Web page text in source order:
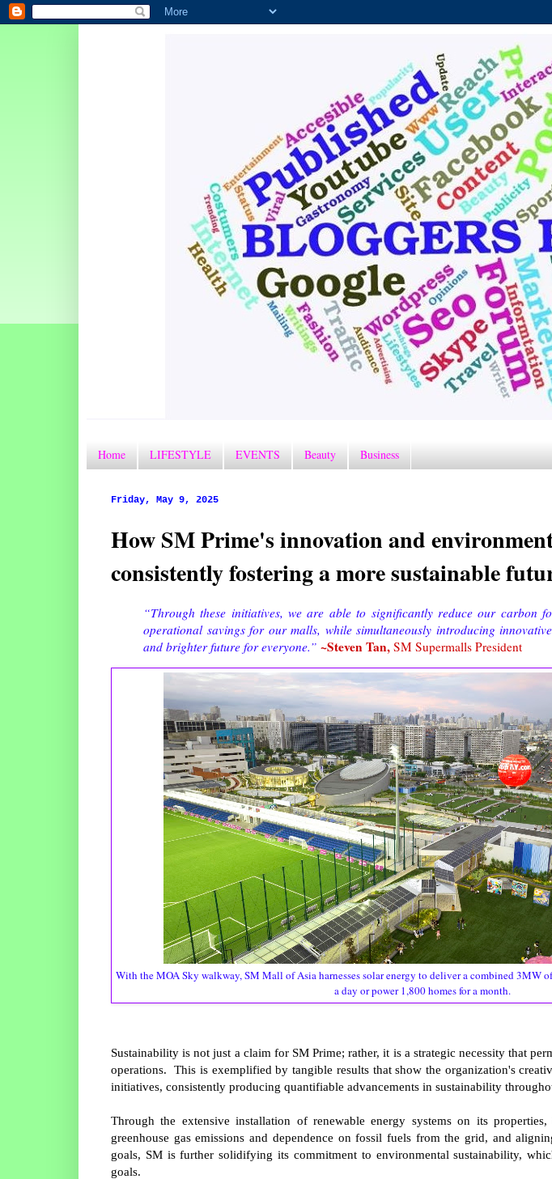
Home LIFESTYLE EVENTS Beauty Business
Friday, May 9, 2025
How SM Prime's innovation and
consistently fostering a more sustainable
“Through these initiatives, we are able to significantly reduce our carbon
operational savings for our malls, while simultaneously introducing
and brighter future for everyone.” ~Steven Tan, SM Supermalls President
With the MOA Sky walkway, SM Mall of Asia harnesses solar energy to deliver a combined 3MW
a day or power 1,800 homes for a month.
Sustainability is not just a claim for SM Prime; rather, it is a strategic necessity that
operations. This is exemplified by tangible results that show the organization's
initiatives, consistently producing quantifiable advancements in sustainability
Through the extensive installation of renewable energy systems on its
greenhouse gas emissions and dependence on fossil fuels from the grid, and
goals, SM is further solidifying its commitment to environmental sustainability,
goals.